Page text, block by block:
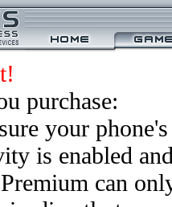
purchase:
your
is enabled
can